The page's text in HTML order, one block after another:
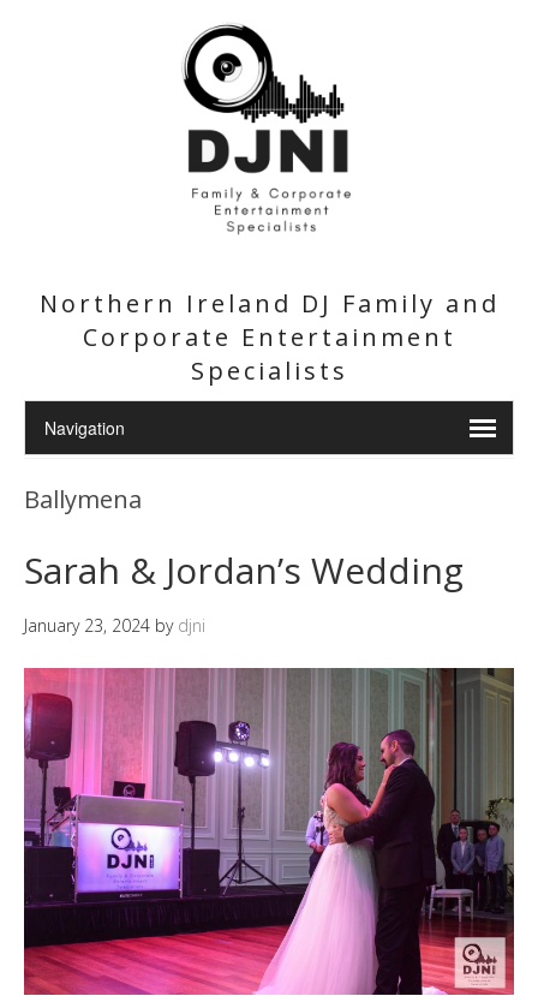
Northern Ireland DJ Family and
Corporate Entertainment
Specialists
Ballymena
Sarah & Jordan’s Wedding
January 23, 2024 by djni